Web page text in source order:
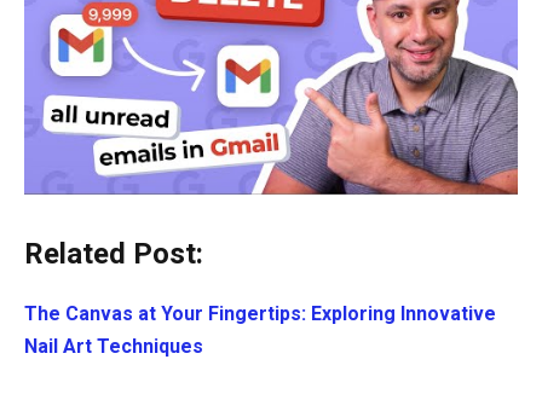
Related Post:
The Canvas at Your Fingertips: Exploring Innovative
Nail Art Techniques